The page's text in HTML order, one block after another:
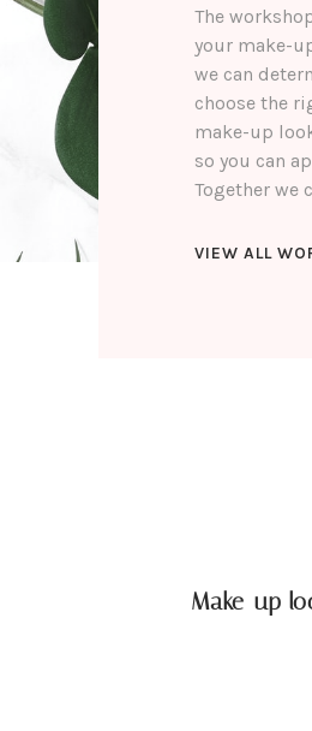
The
your make-
we can
choose the
make-up
so you can
Together we
VIEW ALL
Make-up